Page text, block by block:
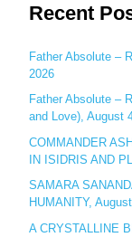
a
c
h
f
o
r
:
Recent
Father Absolute –
2026
Father Absolute –
and Love), August
COMMANDER
IN ISIDRIS AND
SAMARA
HUMANITY,
A CRYSTALLINE